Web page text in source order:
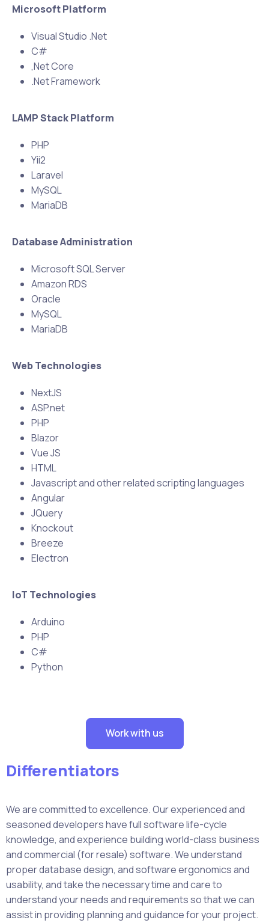
Microsoft Platform
Visual Studio .Net
C#
,Net Core
.Net Framework
LAMP Stack Platform
PHP
Yii2
Laravel
MySQL
MariaDB
Database Administration
Microsoft SQL Server
Amazon RDS
Oracle
MySQL
MariaDB
Web Technologies
NextJS
ASP.net
PHP
Blazor
Vue JS
HTML
Javascript and other related scripting languages
Angular
JQuery
Knockout
Breeze
Electron
IoT Technologies
Arduino
PHP
C#
Python
Work with us
Differentiators
We are committed to excellence. Our experienced and
seasoned developers have full software life-cycle
knowledge, and experience building world-class business
and commercial (for resale) software. We understand
proper database design, and software ergonomics and
usability, and take the necessary time and care to
understand your needs and requirements so that we can
assist in providing planning and guidance for your project.